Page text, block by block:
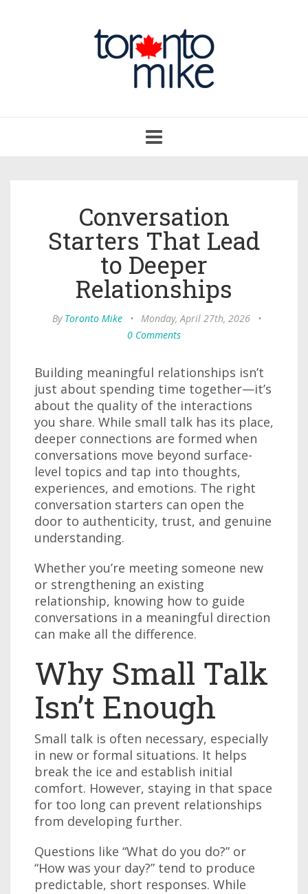
navigation
Conversation
Starters That Lead
to Deeper
Relationships
By Toronto Mike • Monday, April 27th, 2026
•
0 Comments
Building meaningful relationships isn’t
just about spending time together—it’s
about the quality of the interactions
you share. While small talk has its place,
deeper connections are formed when
conversations move beyond surface-
level topics and tap into thoughts,
experiences, and emotions. The right
conversation starters can open the
door to authenticity, trust, and genuine
understanding.
Whether you’re meeting someone new
or strengthening an existing
relationship, knowing how to guide
conversations in a meaningful direction
can make all the difference.
Why Small Talk
Isn’t Enough
Small talk is often necessary, especially
in new or formal situations. It helps
break the ice and establish initial
comfort. However, staying in that space
for too long can prevent relationships
from developing further.
Questions like “What do you do?” or
“How was your day?” tend to produce
predictable, short responses. While